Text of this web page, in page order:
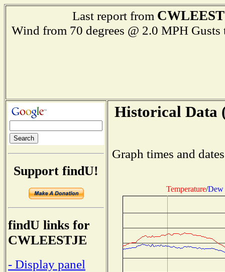
Last report from
Wind from 70 degrees @ 2.0 MPH
Support findU!
findU links for
CWLEESTJE
- Display panel
Historical Data
Graph times and
Temperature/Dew